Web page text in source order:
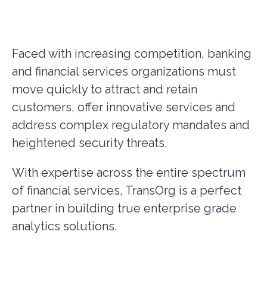
Faced with increasing competition, banking
and financial services organizations must
move quickly to attract and retain
customers, offer innovative services and
address complex regulatory mandates and
heightened security threats.
With expertise across the entire spectrum
of financial services, TransOrg is a perfect
partner in building true enterprise grade
analytics solutions.